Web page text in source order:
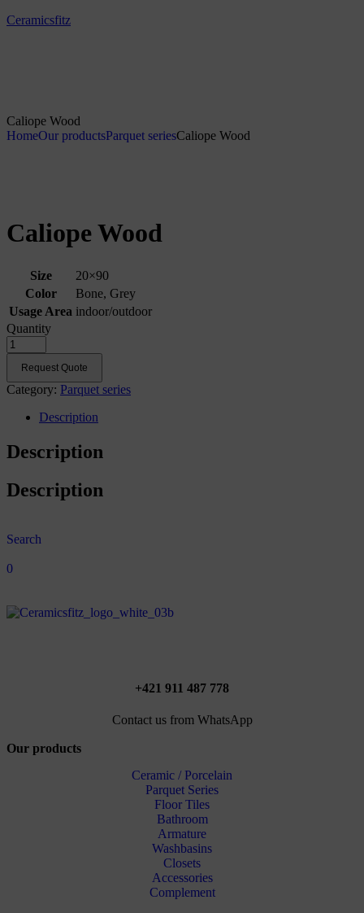
Ceramicsfitz
Caliope Wood
HomeOur productsParquet seriesCaliope Wood
Caliope Wood
Size
20×90
Color
Bone, Grey
Usage Area indoor/outdoor
Quantity
Request Quote
Category: Parquet series
Description
Description
Description
Search
0
+421 911 487 778
Contact us from WhatsApp
Our products
Ceramic / Porcelain
Parquet Series
Floor Tiles
Bathroom
Armature
Washbasins
Closets
Accessories
Complement